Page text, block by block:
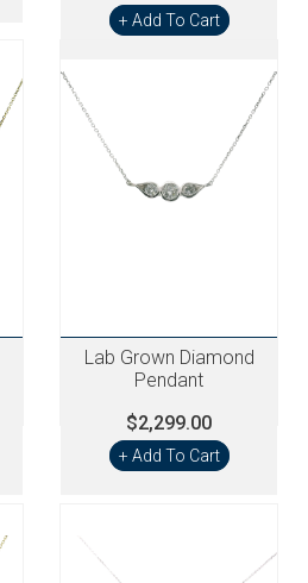
+ Add To Cart
Lab Grown Diamond
Pendant
$2,299.00
+ Add To Cart